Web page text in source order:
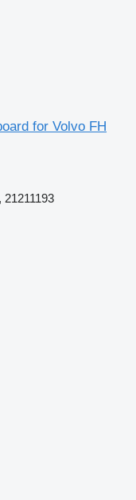
for Volvo FH
21211193